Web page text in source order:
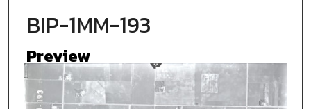
BIP-1MM-193
Preview